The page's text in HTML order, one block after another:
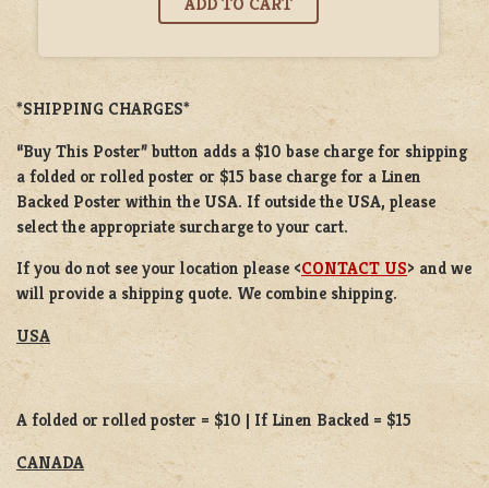
*SHIPPING CHARGES*
“Buy This Poster” button adds a $10 base charge for shipping
a folded or rolled poster or $15 base charge for a Linen
Backed Poster within the USA. If outside the USA, please
select the appropriate surcharge to your cart.
If you do not see your location please <CONTACT US> and we
will provide a shipping quote. We combine shipping.
USA
A folded or rolled poster = $10 | If Linen Backed = $15
CANADA